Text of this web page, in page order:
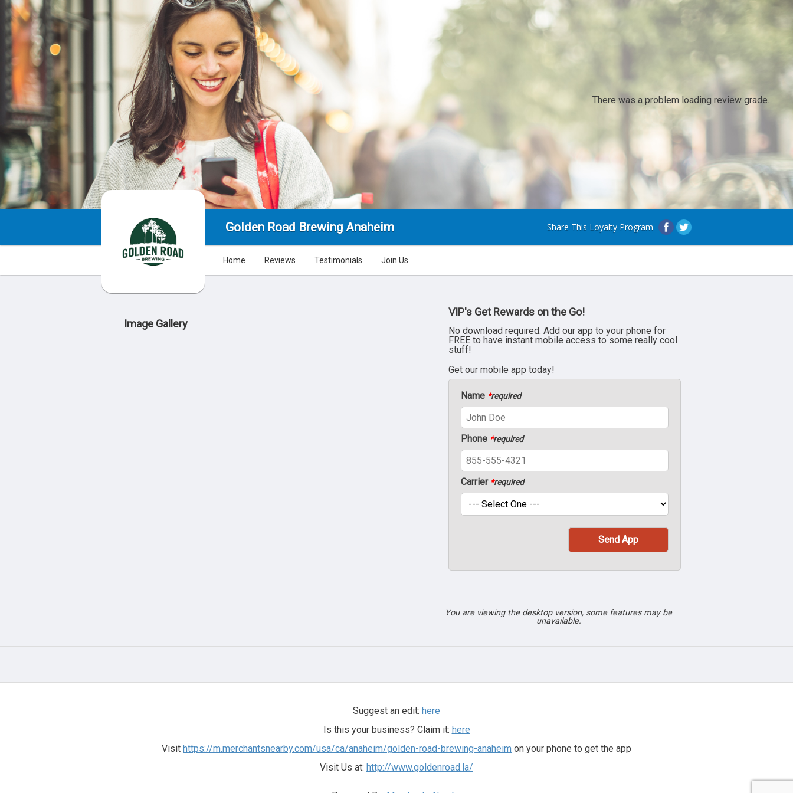
There was a problem loading review grade.
Golden Road Brewing Anaheim Share This Loyalty Program
Home Reviews Testimonials Join Us
Image Gallery
VIP's Get Rewards on the Go!
No download required. Add our app to your phone for
FREE to have instant mobile access to some really cool
stuff!
Get our mobile app today!
Name *required
Phone *required
Carrier *required
You are viewing the desktop version, some features may be
unavailable.
Suggest an edit: here
Is this your business? Claim it: here
Visit https://m.merchantsnearby.com/usa/ca/anaheim/golden-road-brewing-anaheim on your phone to get the app
Visit Us at: http://www.goldenroad.la/